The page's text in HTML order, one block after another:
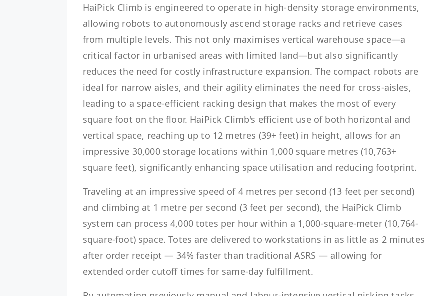
HaiPick Climb is engineered to operate in high-density storage environments,
allowing robots to autonomously ascend storage racks and retrieve cases
from multiple levels. This not only maximises vertical warehouse space—a
critical factor in urbanised areas with limited land—but also significantly
reduces the need for costly infrastructure expansion. The compact robots are
ideal for narrow aisles, and their agility eliminates the need for cross-aisles,
leading to a space-efficient racking design that makes the most of every
square foot on the floor. HaiPick Climb's efficient use of both horizontal and
vertical space, reaching up to 12 metres (39+ feet) in height, allows for an
impressive 30,000 storage locations within 1,000 square metres (10,763+
square feet), significantly enhancing space utilisation and reducing footprint.
Traveling at an impressive speed of 4 metres per second (13 feet per second)
and climbing at 1 metre per second (3 feet per second), the HaiPick Climb
system can process 4,000 totes per hour within a 1,000-square-meter (10,764-
square-foot) space. Totes are delivered to workstations in as little as 2 minutes
after order receipt — 34% faster than traditional ASRS — allowing for
extended order cutoff times for same-day fulfillment.